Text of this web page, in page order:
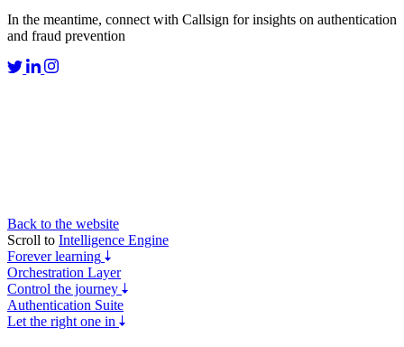
In the meantime, connect with Callsign for insights on authentication
and fraud prevention
Back to the website
Scroll to Intelligence Engine
Forever learning
Orchestration Layer
Control the journey
Authentication Suite
Let the right one in